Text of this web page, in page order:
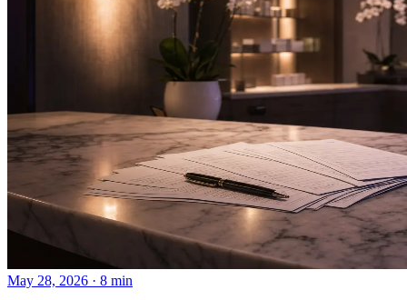
May 28, 2026 · 8 min